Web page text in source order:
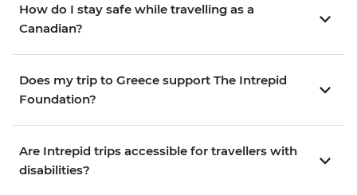
How do I stay safe while travelling as a
Canadian?
Does my trip to Greece support The Intrepid
Foundation?
Are Intrepid trips accessible for travellers with
disabilities?